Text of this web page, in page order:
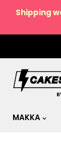
Shipping
MAKKA